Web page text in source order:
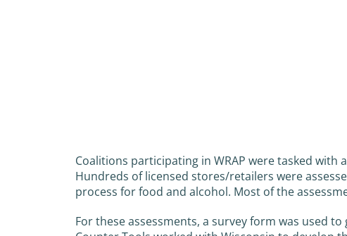
Coalitions participating in WRAP were tasked
Hundreds of licensed stores/retailers were
process for food and alcohol. Most of the
For these assessments, a survey form was used